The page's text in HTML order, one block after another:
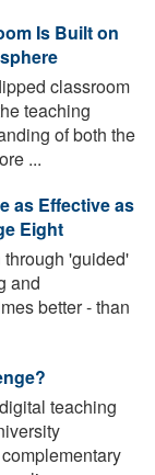
Is Built on
classroom
teaching
of both the
...
as Effective as
Eight
'guided'
and
better - than
teaching